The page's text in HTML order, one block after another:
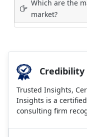
Which are the
market?
Trusted Insights,
Insights is a
consulting firm